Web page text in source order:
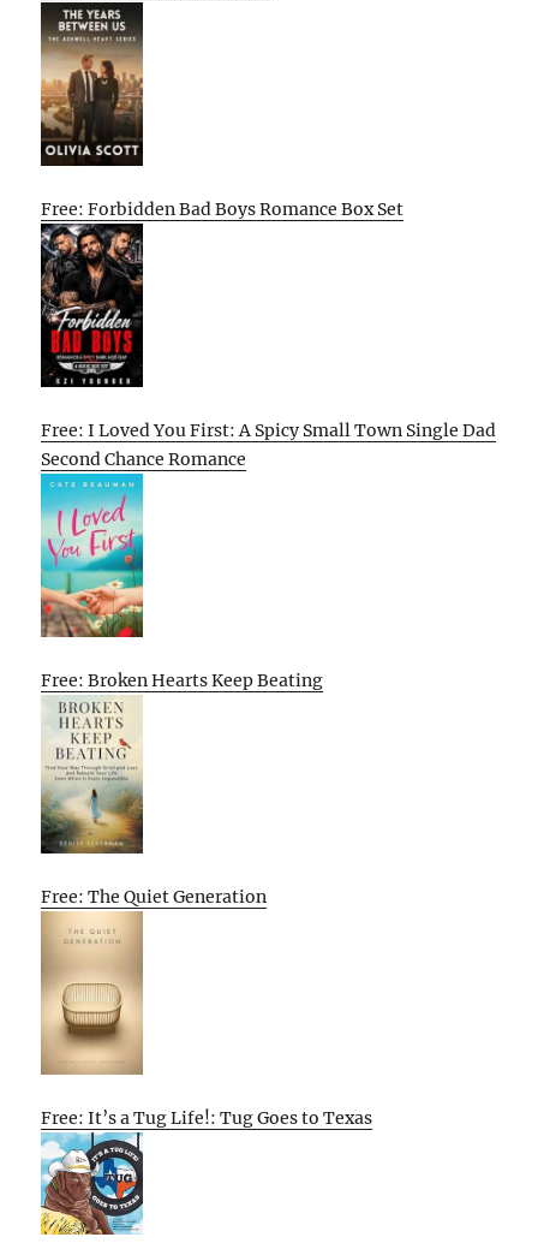
Free: Forbidden Bad Boys Romance Box Set
Free: I Loved You First: A Spicy Small Town Single Dad
Second Chance Romance
Free: Broken Hearts Keep Beating
Free: The Quiet Generation
Free: It’s a Tug Life!: Tug Goes to Texas